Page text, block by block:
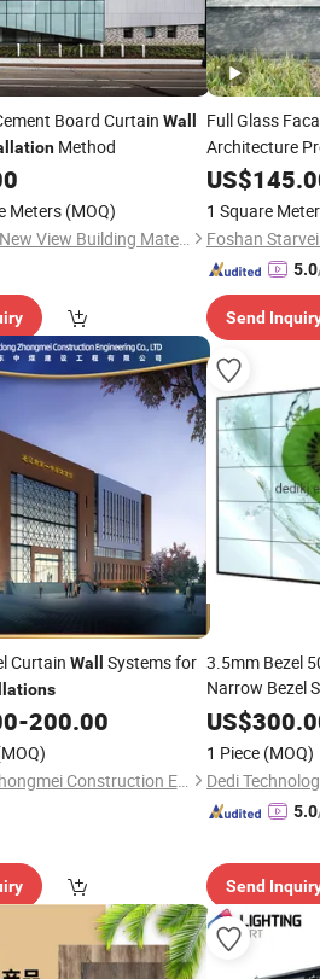
Board Curtain Wall
Method
Meters (MOQ)
Guangzhou New View Building Mate-Rial Co. Ltd.
Full Glass
Architecture
US$
1 Square Meter
5.0
Send
Curtain Wall
Systems for
-200.00
Shandong Zhongmei Construction Engineering Co., Ltd.
3.5mm Bezel
Narrow Bezel
with Stand
US$
1 Piece (MOQ)
Dedi
5.0
Send